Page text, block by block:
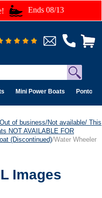
Ends 08/13
Mini Power Boats Pontoon
Out of business/Not available/ This
NOT AVAILABLE FOR
(Discontinued)/Water Wheeler
Images